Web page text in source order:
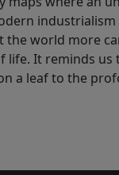
industrialism
the world more
life. It reminds us
a leaf to the